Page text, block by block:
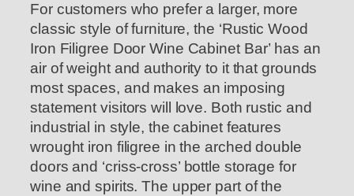
For customers who prefer a larger, more
classic style of furniture, the ‘Rustic Wood
Iron Filigree Door Wine Cabinet Bar’ has an
air of weight and authority to it that grounds
most spaces, and makes an imposing
statement visitors will love. Both rustic and
industrial in style, the cabinet features
wrought iron filigree in the arched double
doors and ‘criss-cross’ bottle storage for
wine and spirits. The upper part of the